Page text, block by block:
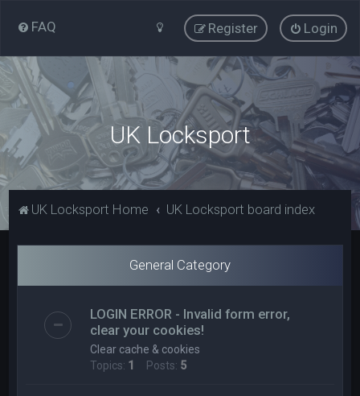
FAQ Login
Register
UK Locksport
UK Locksport Home UK Locksport board index
General Category
LOGIN ERROR - Invalid form error,
clear your cookies!
Clear cache & cookies
Topics: 1 Posts: 5